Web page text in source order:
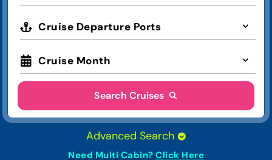
Cruise Departure Ports
Cruise Month
Search Cruises
Advanced Search
Need Multi Cabin? Click Here